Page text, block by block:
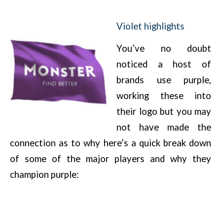
Violet highlights
You’ve no doubt
noticed a host of
brands use purple,
working these into
their logo but you may
not have made the
connection as to why here’s a quick break down
of some of the major players and why they
champion purple: